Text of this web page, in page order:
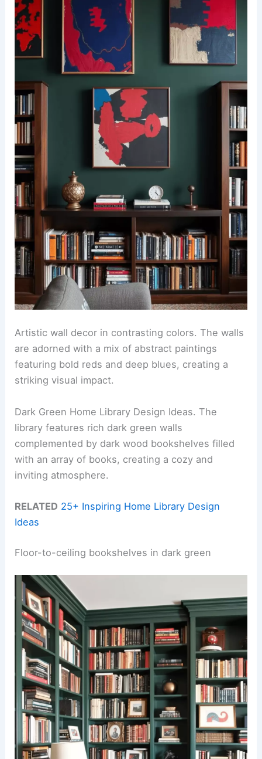
Artistic wall decor in contrasting colors. The walls
are adorned with a mix of abstract paintings
featuring bold reds and deep blues, creating a
striking visual impact.
Dark Green Home Library Design Ideas. The
library features rich dark green walls
complemented by dark wood bookshelves filled
with an array of books, creating a cozy and
inviting atmosphere.
RELATED 25+ Inspiring Home Library Design
Ideas
Floor-to-ceiling bookshelves in dark green